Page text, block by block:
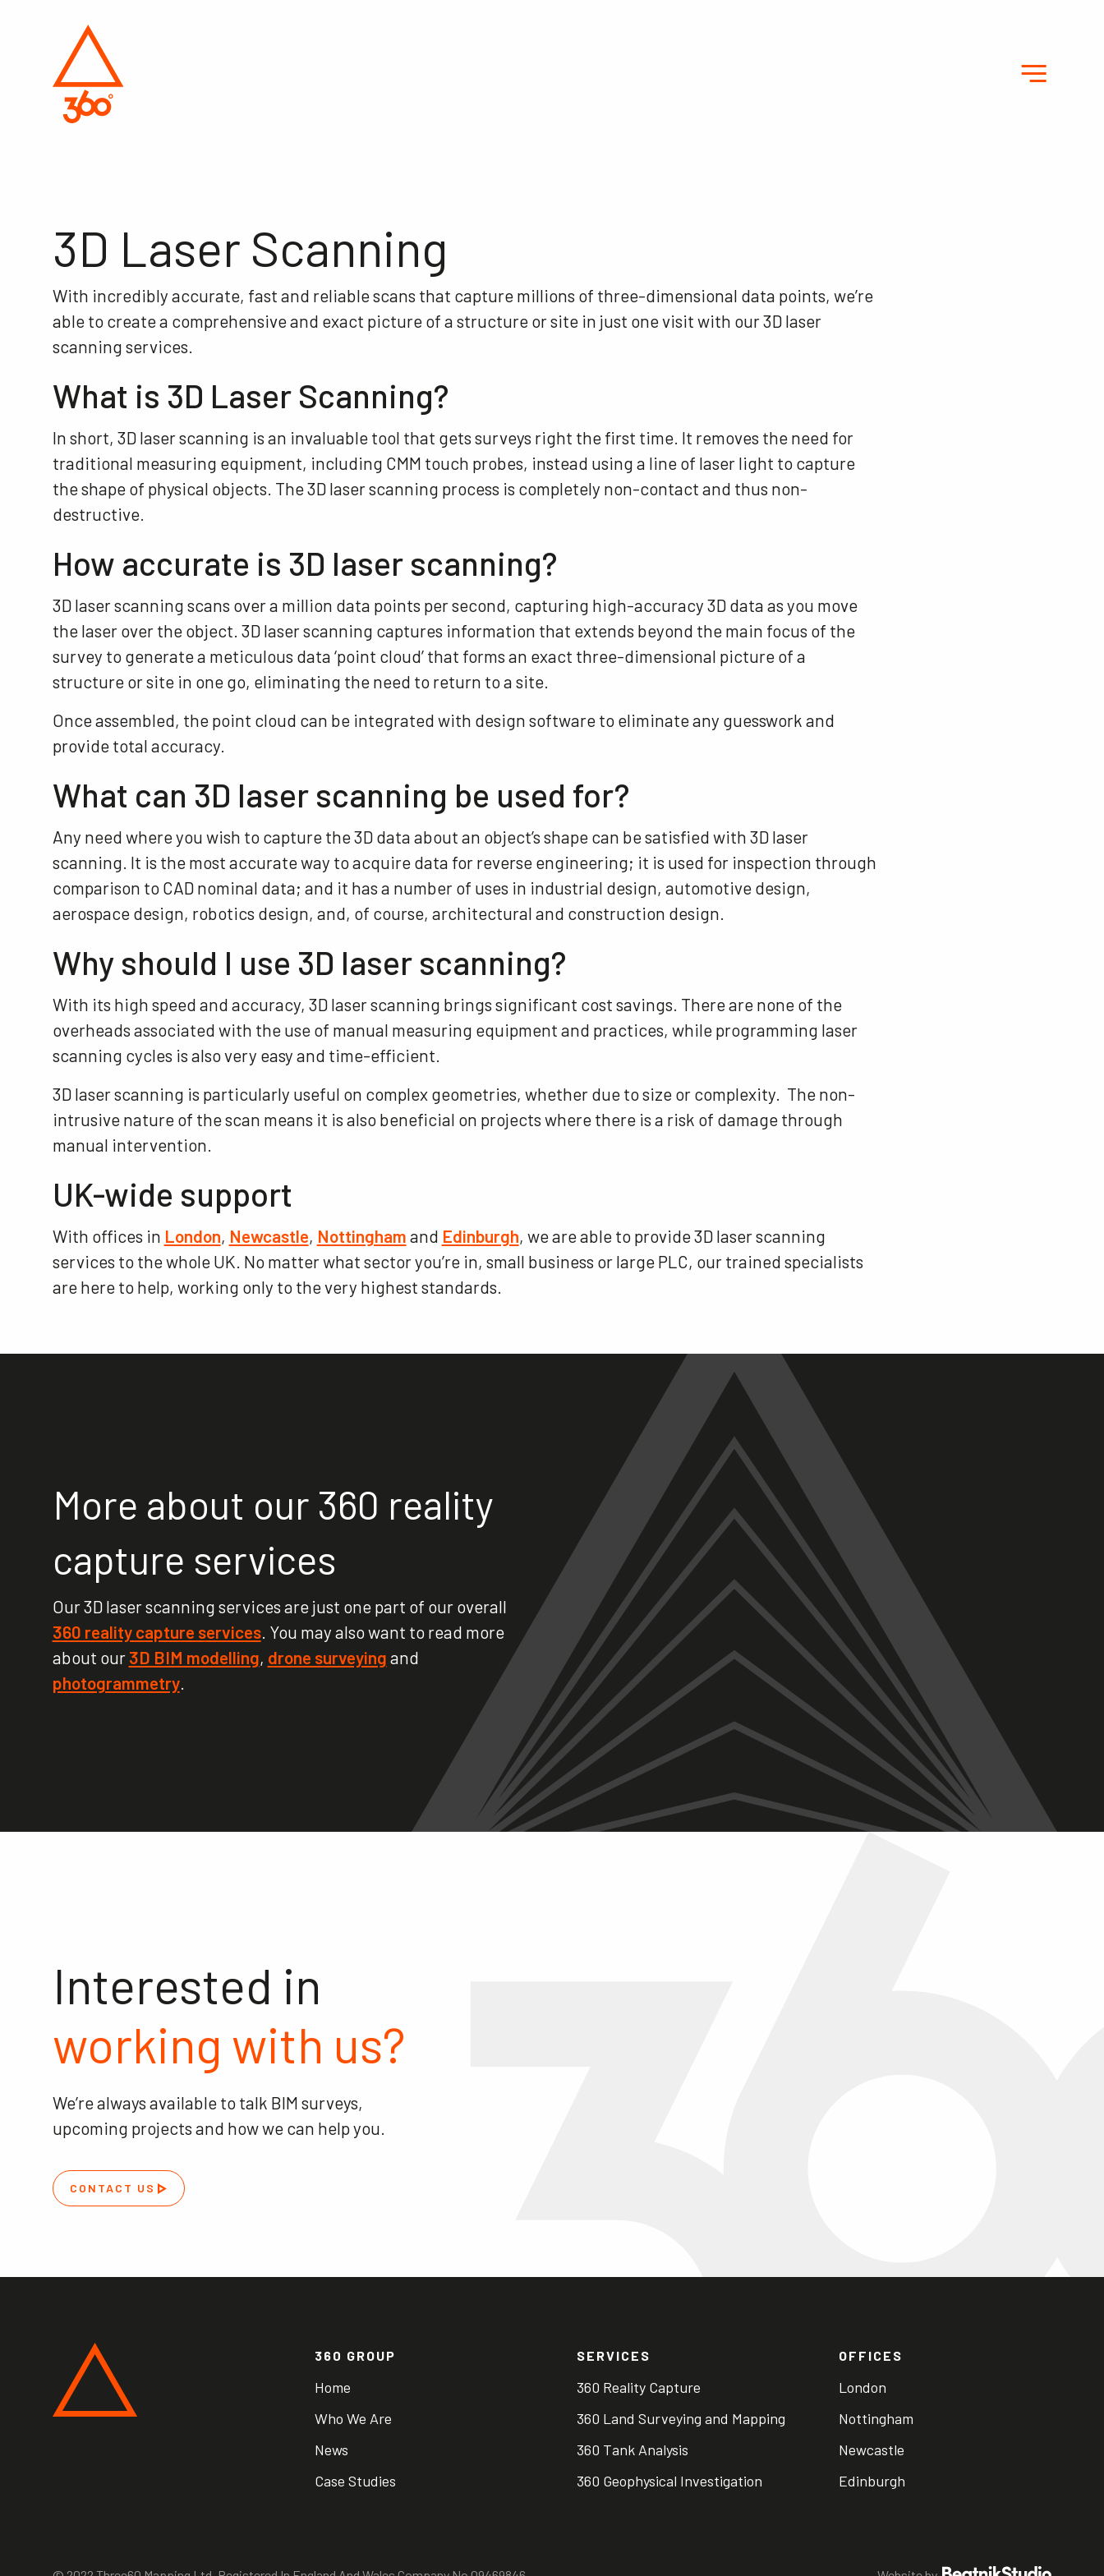
3D Laser Scanning
With incredibly accurate, fast and reliable scans that capture millions of three-dimensional data points, we’re
able to create a comprehensive and exact picture of a structure or site in just one visit with our 3D laser
scanning services.
What is 3D Laser Scanning?
In short, 3D laser scanning is an invaluable tool that gets surveys right the first time. It removes the need for
traditional measuring equipment, including CMM touch probes, instead using a line of laser light to capture
the shape of physical objects. The 3D laser scanning process is completely non-contact and thus non-
destructive.
How accurate is 3D laser scanning?
3D laser scanning scans over a million data points per second, capturing high-accuracy 3D data as you move
the laser over the object. 3D laser scanning captures information that extends beyond the main focus of the
survey to generate a meticulous data ‘point cloud’ that forms an exact three-dimensional picture of a
structure or site in one go, eliminating the need to return to a site.
Once assembled, the point cloud can be integrated with design software to eliminate any guesswork and
provide total accuracy.
What can 3D laser scanning be used for?
Any need where you wish to capture the 3D data about an object’s shape can be satisfied with 3D laser
scanning. It is the most accurate way to acquire data for reverse engineering; it is used for inspection through
comparison to CAD nominal data; and it has a number of uses in industrial design, automotive design,
aerospace design, robotics design, and, of course, architectural and construction design.
Why should I use 3D laser scanning?
With its high speed and accuracy, 3D laser scanning brings significant cost savings. There are none of the
overheads associated with the use of manual measuring equipment and practices, while programming laser
scanning cycles is also very easy and time-efficient.
3D laser scanning is particularly useful on complex geometries, whether due to size or complexity. The non-
intrusive nature of the scan means it is also beneficial on projects where there is a risk of damage through
manual intervention.
UK-wide support
With offices in London, Newcastle, Nottingham and Edinburgh, we are able to provide 3D laser scanning
services to the whole UK. No matter what sector you’re in, small business or large PLC, our trained specialists
are here to help, working only to the very highest standards.
More about our 360 reality
capture services
Our 3D laser scanning services are just one part of our overall
360 reality capture services. You may also want to read more
about our 3D BIM modelling, drone surveying and
photogrammetry.
Interested in
working with us?
We’re always available to talk BIM surveys,
upcoming projects and how we can help you.
CONTACT US
360 GROUP
Home
Who We Are
News
Case Studies
SERVICES
360 Reality Capture
360 Land Surveying and Mapping
360 Tank Analysis
360 Geophysical Investigation
OFFICES
London
Nottingham
Newcastle
Edinburgh